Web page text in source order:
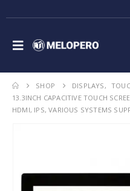
SHOP DISPLAYS,
13.3INCH CAPACITIVE TOUCH
HDMI, IPS, VARIOUS SYSTEMS